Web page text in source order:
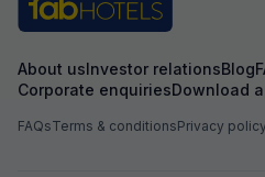
About usInvestor relationsBlog
Corporate enquiriesDownload
FAQsTerms & conditionsPrivacy policy